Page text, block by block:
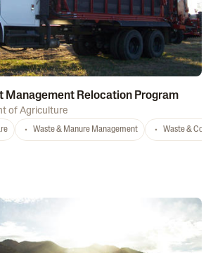
Management Relocation Program
of Agriculture
Waste & Manure Management Waste &